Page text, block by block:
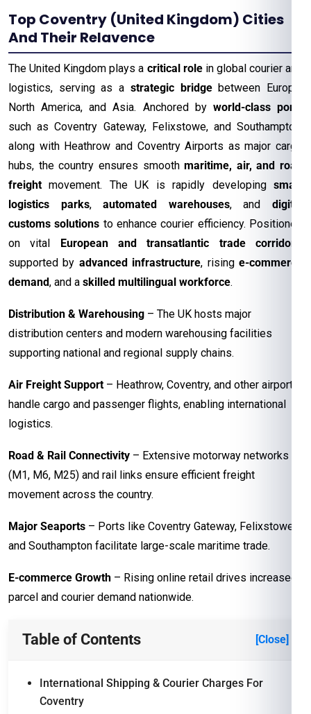
Top Coventry (United Kingdom) Cities
And Their Relavence
The United Kingdom plays a critical rolein global courier and
logistics, serving as a strategic bridgebetween Europe,
North America, and Asia. Anchored by world-class ports
such as Coventry Gateway, Felixstowe, and Southampton,
along with Heathrow and Coventry Airports as major cargo
hubs, the country ensures smoothmaritime, air, and road
freight movement. The UK is rapidly developing smart
logistics parks,automated warehouses, anddigital
customs solutions to enhance courier efficiency. Positioned
on vital European and transatlantic trade corridors
supported by advanced infrastructure, risinge-commerce
demand, and a skilled multilingual workforce.
Distribution & Warehousing – The UK hosts major
distribution centers and modern warehousing facilities
supporting national and regional supply chains.
Air Freight Support – Heathrow, Coventry, and other airports
handle cargo and passenger flights, enabling international
logistics.
Road & Rail Connectivity – Extensive motorway networks
(M1, M6, M25) and rail links ensure efficient freight
movement across the country.
Major Seaports – Ports like Coventry Gateway, Felixstowe,
and Southampton facilitate large-scale maritime trade.
E-commerce Growth – Rising online retail drives increased
parcel and courier demand nationwide.
Table of Contents [Close]
International Shipping & Courier Charges For
Coventry